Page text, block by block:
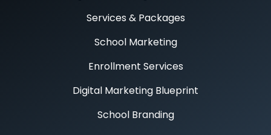
Services & Packages
School Marketing
Enrollment Services
Digital Marketing Blueprint
School Branding